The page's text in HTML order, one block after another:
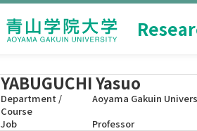
YABUGUCHI Yasuo
Department /
Course
Aoyama Gakuin
Job
Professor